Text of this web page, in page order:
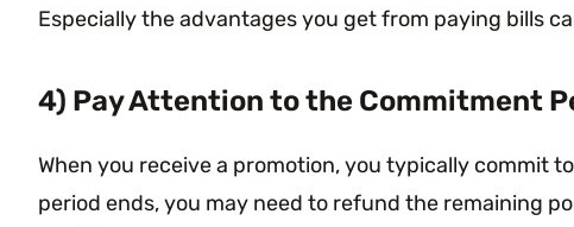
Especially the advantages you get from paying bills
4) Pay Attention to the Commitment
When you receive a promotion, you typically commit
period ends, you may need to refund the remaining